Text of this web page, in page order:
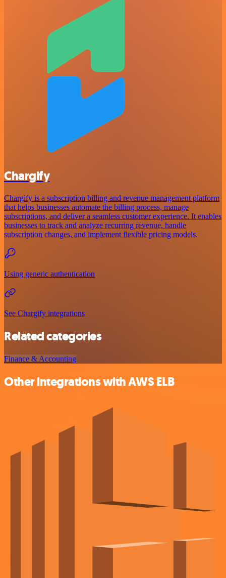
Chargify
Chargify is a subscription billing and revenue management platform
that helps businesses automate the billing process, manage
subscriptions, and deliver a seamless customer experience. It enables
businesses to track and analyze recurring revenue, handle
subscription changes, and implement flexible pricing models.
Using generic authentication
See Chargify integrations
Related categories
Finance & Accounting
Other integrations with AWS ELB